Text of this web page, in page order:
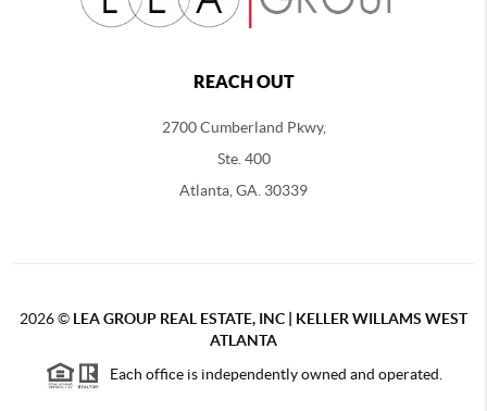
REACH OUT
2700 Cumberland Pkwy,
Ste. 400
Atlanta, GA. 30339
2026© LEA GROUP REAL ESTATE, INC | KELLER WILLAMS WEST
ATLANTA
Each office is independently owned and operated.